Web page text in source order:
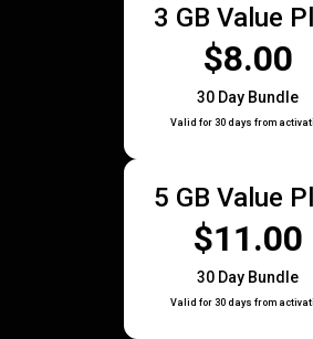
3 GB Value
$8.00
30 Day Bundle
Valid for 30 days from
5 GB Value
$11.00
30 Day Bundle
Valid for 30 days from